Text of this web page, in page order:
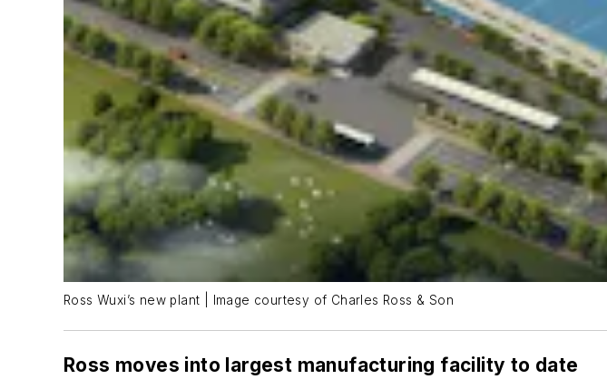
Ross Wuxi’s new plant | Image courtesy of Charles Ross & Son
Ross moves into largest manufacturing facility to date